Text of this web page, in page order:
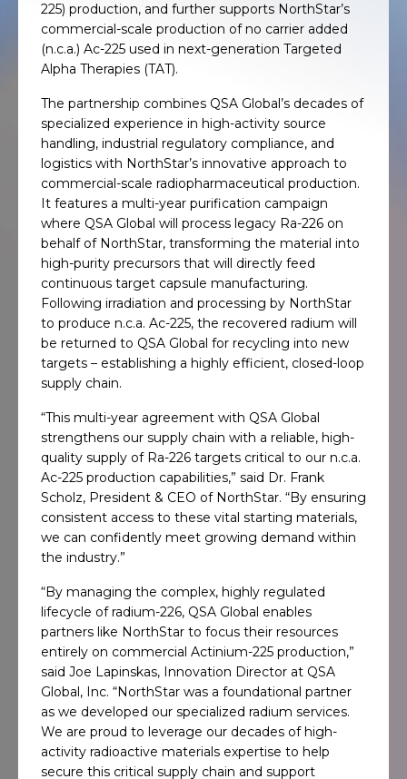
225) production, and further supports NorthStar’s
commercial-scale production of no carrier added
(n.c.a.) Ac-225 used in next-generation Targeted
Alpha Therapies (TAT).
The partnership combines QSA Global’s decades of
specialized experience in high-activity source
handling, industrial regulatory compliance, and
logistics with NorthStar’s innovative approach to
commercial-scale radiopharmaceutical production.
It features a multi-year purification campaign
where QSA Global will process legacy Ra-226 on
behalf of NorthStar, transforming the material into
high-purity precursors that will directly feed
continuous target capsule manufacturing.
Following irradiation and processing by NorthStar
to produce n.c.a. Ac-225, the recovered radium will
be returned to QSA Global for recycling into new
targets – establishing a highly efficient, closed-loop
supply chain.
“This multi-year agreement with QSA Global
strengthens our supply chain with a reliable, high-
quality supply of Ra-226 targets critical to our n.c.a.
Ac-225 production capabilities,” said Dr. Frank
Scholz, President & CEO of NorthStar. “By ensuring
consistent access to these vital starting materials,
we can confidently meet growing demand within
the industry.”
“By managing the complex, highly regulated
lifecycle of radium-226, QSA Global enables
partners like NorthStar to focus their resources
entirely on commercial Actinium-225 production,”
said Joe Lapinskas, Innovation Director at QSA
Global, Inc. “NorthStar was a foundational partner
as we developed our specialized radium services.
We are proud to leverage our decades of high-
activity radioactive materials expertise to help
secure this critical supply chain and support